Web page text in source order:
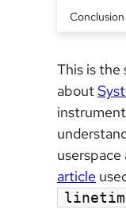
Conclusion
This is the
about
article